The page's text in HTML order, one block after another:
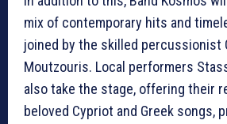
mix of contemporary hits and
joined by the skilled percussionist
Moutzouris. Local performers
also take the stage, offering their
beloved Cypriot and Greek songs,